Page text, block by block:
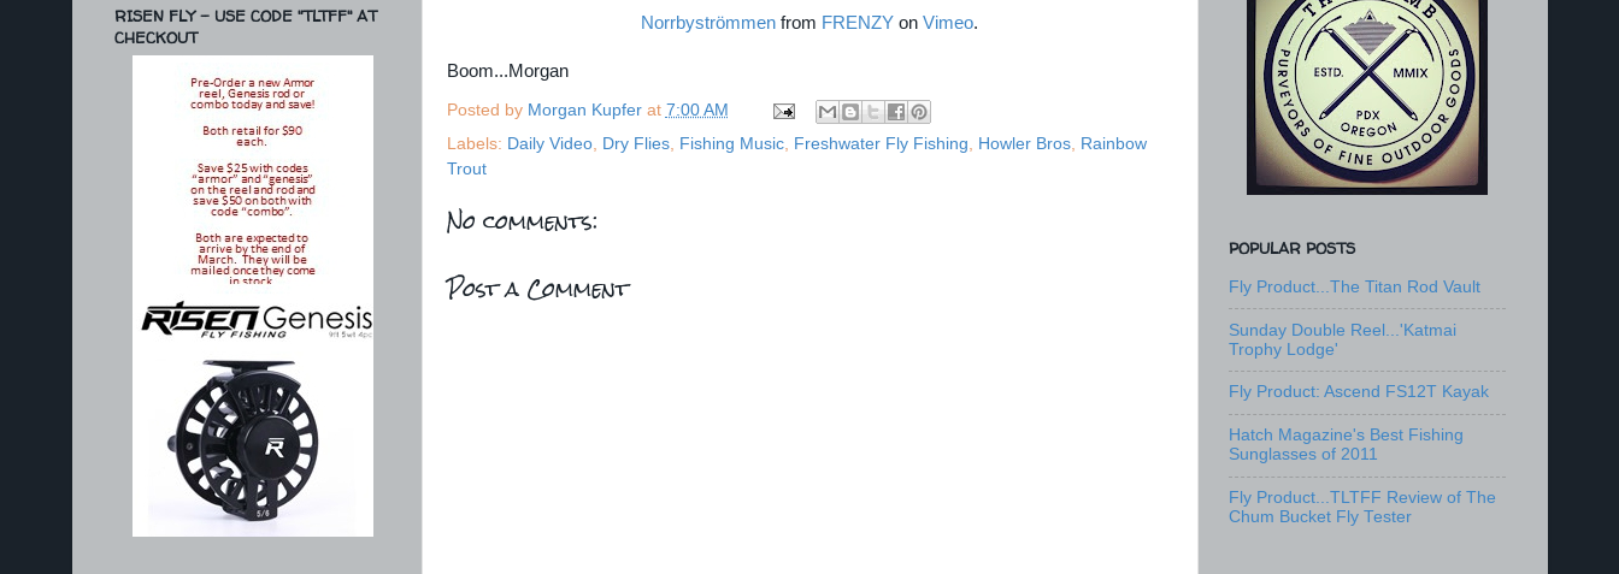
Norrbyströmmen from FRENZY on Vimeo.
Boom...Morgan
Posted by Morgan Kupfer at 7:00 AM
Labels: Daily Video, Dry Flies, Fishing Music, Freshwater Fly Fishing Howler Bros, Rainbow
Trout
No comments:
Post a Comment
RISEN FLY - USE CODE "TLTFF" AT
CHECKOUT
POPULAR POSTS
Fly Product...The Titan Rod Vault
Sunday Double Reel...'Katmai
Trophy Lodge'
Fly Product: Ascend FS12T Kayak
Hatch Magazine's Best Fishing
Sunglasses of 2011
Fly Product...TLTFF Review of The
Chum Bucket Fly Tester